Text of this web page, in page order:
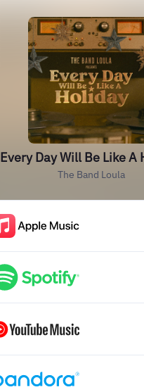
Every Day Will Be Like A
The Band Loula